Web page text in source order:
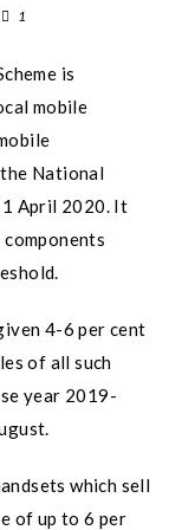
1
is
mobile
National
April 2020. It
4-6 per cent
of all such
year 2019-
which sell
of up to 6 per